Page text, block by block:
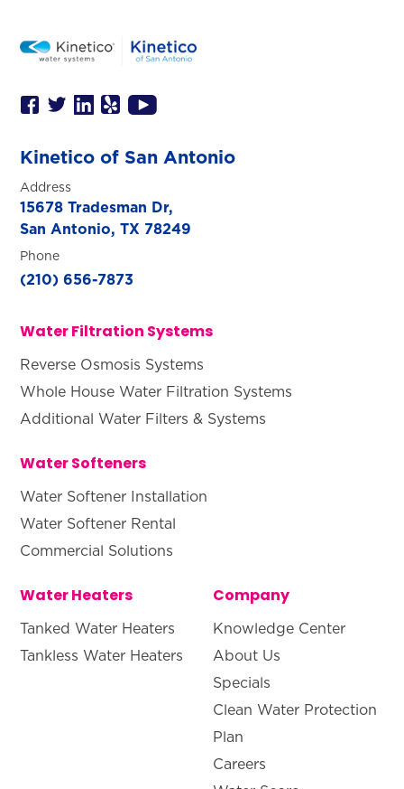
Kinetico of San Antonio
Address
15678 Tradesman Dr,
San Antonio, TX 78249
Phone
(210) 656-7873
Water Filtration Systems
Reverse Osmosis Systems
Whole House Water Filtration Systems
Additional Water Filters & Systems
Water Softeners
Water Softener Installation
Water Softener Rental
Commercial Solutions
Water Heaters
Tanked Water Heaters
Tankless Water Heaters
Company
Knowledge Center
About Us
Specials
Clean Water Protection
Plan
Careers